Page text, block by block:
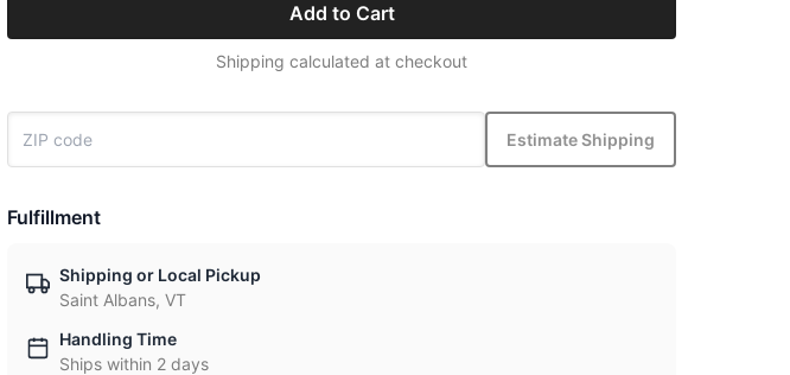
Add to Cart
Shipping calculated at checkout
Estimate Shipping
Fulfillment
Shipping or Local Pickup
Saint Albans, VT
Handling Time
Ships within 2 days